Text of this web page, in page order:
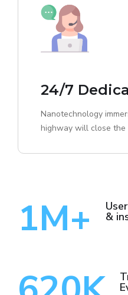
24/7
Nanotechnology
highway will close
1M+ &